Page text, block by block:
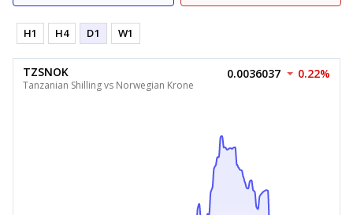
H1 H4 D1 W1
TZSNOK
Tanzanian Shilling vs Norwegian Krone
0.0036037 0.22%